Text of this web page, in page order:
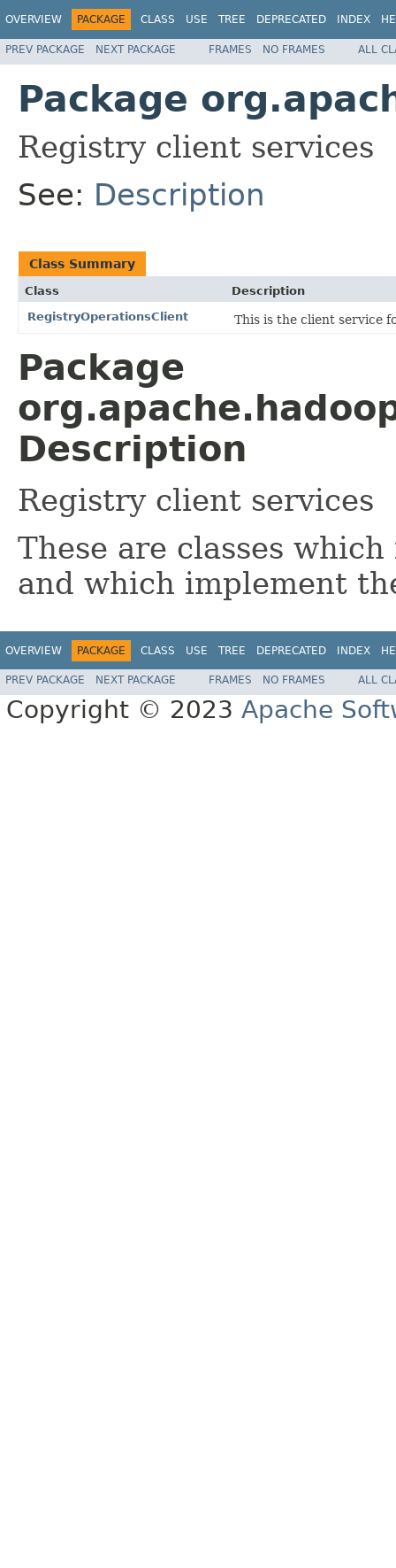
OVERVIEW PACKAGE CLASS USE TREE DEPRECATED INDEX
PREV PACKAGE NEXT PACKAGE FRAMES NO FRAMES ALL
Package
Registry client services
See: Description
Class Summary
Class
Description
RegistryOperationsClient
This is the client service
Package
Description
Registry client services
These are classes
and which implement
OVERVIEW PACKAGE CLASS USE TREE DEPRECATED INDEX
PREV PACKAGE NEXT PACKAGE FRAMES NO FRAMES ALL
Copyright © 2023 Apache